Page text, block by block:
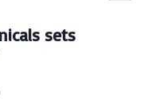
sets